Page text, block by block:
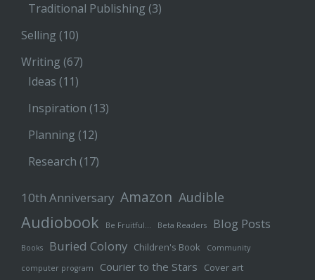
Traditional Publishing (3)
Selling (10)
Writing (67)
Ideas (11)
Inspiration (13)
Planning (12)
Research (17)
10th Anniversary Amazon Audible
Audiobook Be Fruitful… Beta Readers Blog Posts
Books Buried Colony Children's Book Community
computer program Courier to the Stars Cover art